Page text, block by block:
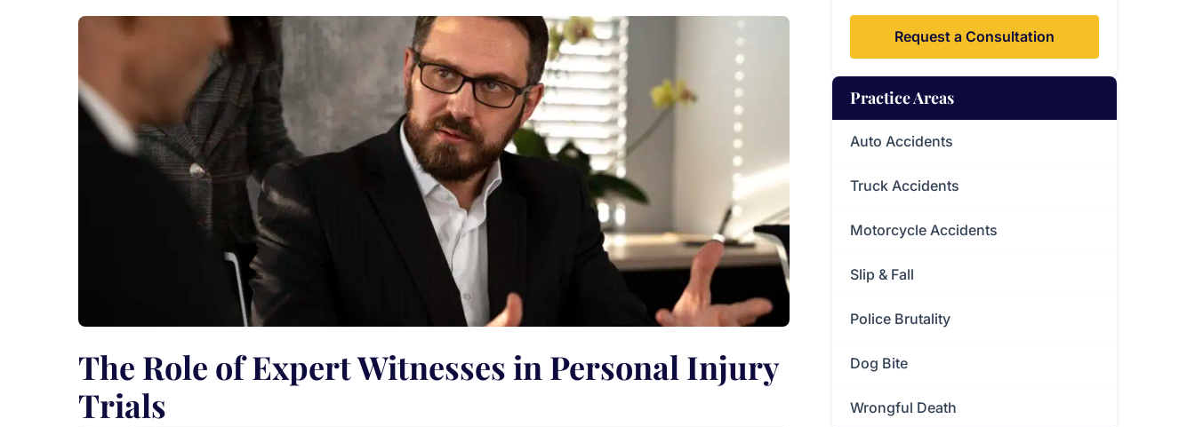
The Role of Expert Witnesses in Personal Injury
Trials
Request a Consultation
Practice Areas
Auto Accidents
Truck Accidents
Motorcycle Accidents
Slip & Fall
Police Brutality
Dog Bite
Wrongful Death